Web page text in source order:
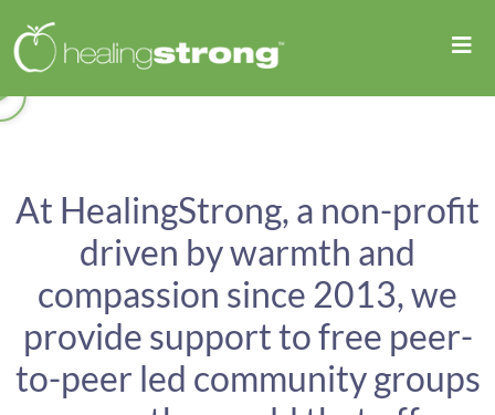
At HealingStrong, a non-profit
driven by warmth and
compassion since 2013, we
provide support to free peer-
to-peer led community groups